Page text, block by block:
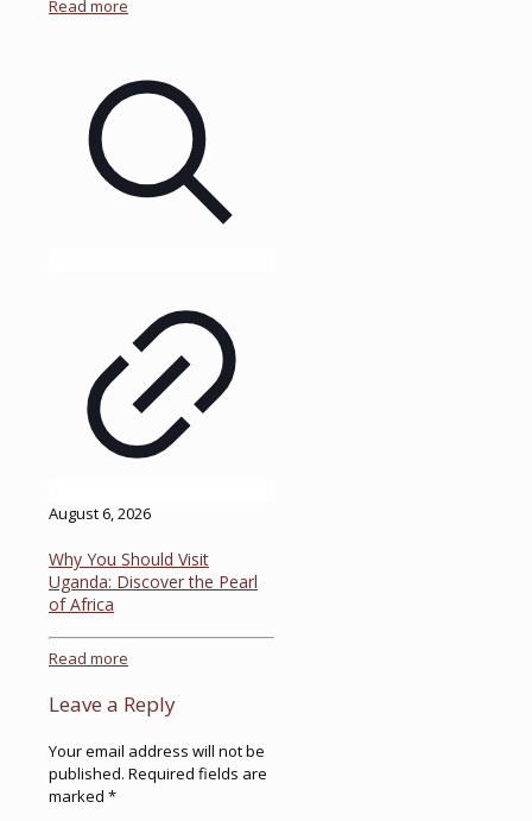
Read more
August 6, 2026
Why You Should Visit
Uganda: Discover the Pearl
of Africa
Read more
Leave a Reply
Your email address will not be
published. Required fields are
marked *